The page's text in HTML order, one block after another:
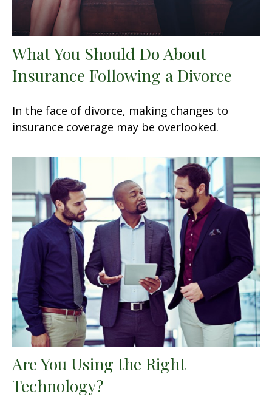
What You Should Do About
Insurance Following a Divorce
In the face of divorce, making changes to
insurance coverage may be overlooked.
Are You Using the Right
Technology?